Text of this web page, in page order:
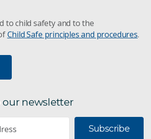
to child safety and to the
Child Safe principles and procedures.
our newsletter
Subscribe